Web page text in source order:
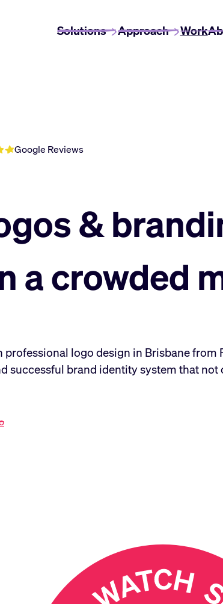
Solutions Approach Work
Google Reviews
&
a crowded
logo design in Brisbane from
successful brand identity system that not